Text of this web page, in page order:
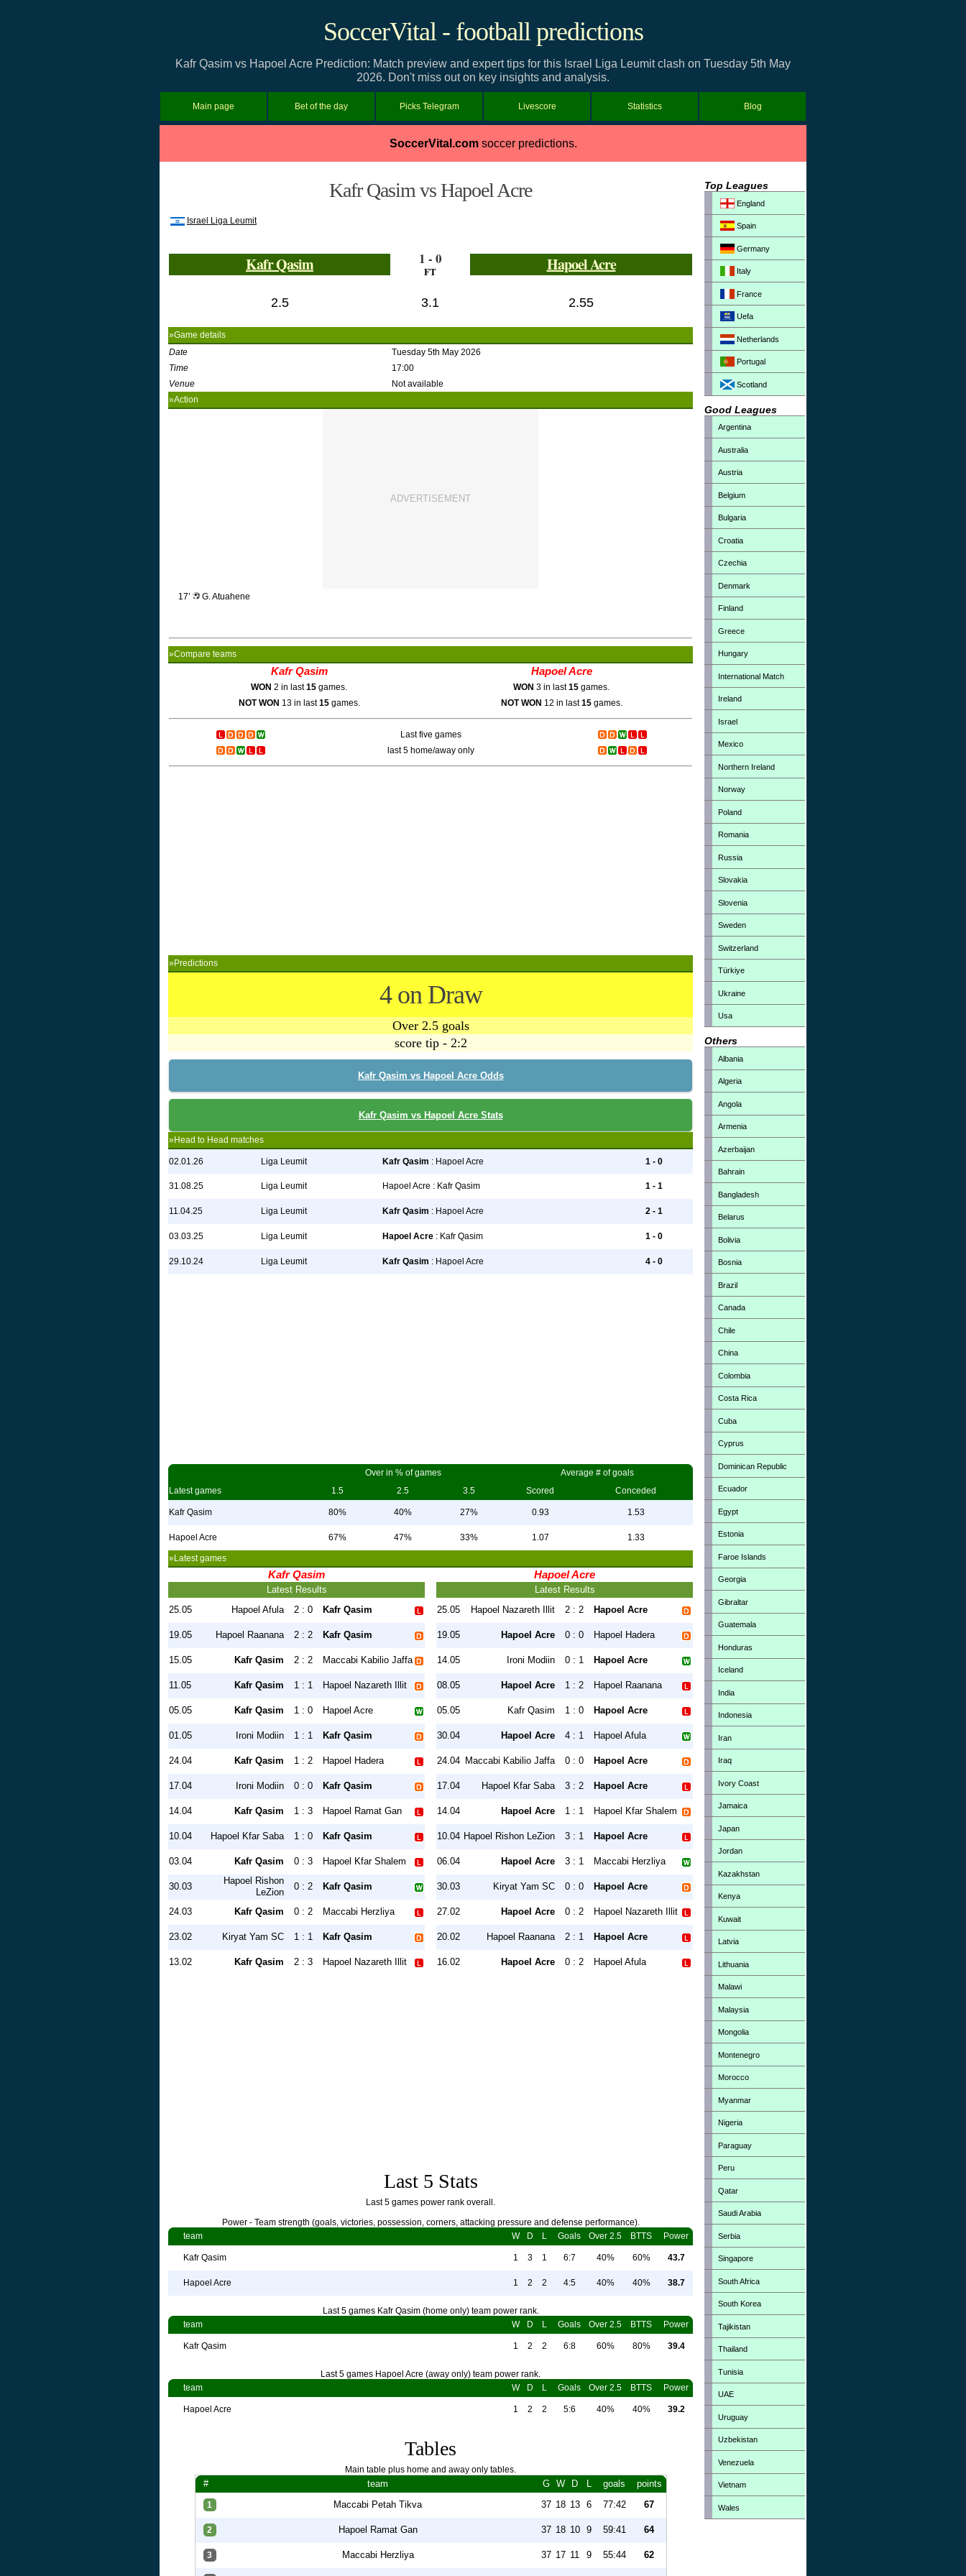
SoccerVital - football predictions
Kafr Qasim vs Hapoel Acre Prediction: Match preview and expert tips for this Israel Liga Leumit clash on Tuesday 5th May
2026. Don't miss out on key insights and analysis.
Main page Bet of the day Picks Telegram Livescore Statistics Blog
SoccerVital.comsoccer predictions.
Kafr Qasim vs Hapoel Acre
Israel Liga Leumit
Kafr Qasim 1 - 0
FT Hapoel Acre
2.5 3.1 2.55
»Game details
Date
Tuesday 5th May 2026
Time
17:00
Venue
Not available
»Action
17’ G. Atuahene
»Compare teams
Kafr Qasim Hapoel Acre
WON 2 in last15 games. WON 3 in last15 games.
NOT WON 13 in last15games. NOT WON 12 in last15games.
Last five games
last 5 home/away only
»Predictions
4 on Draw
Over 2.5 goals
score tip - 2:2
Kafr Qasim vs Hapoel Acre Odds
Kafr Qasim vs Hapoel Acre Stats
»Head to Head matches
02.01.26 Liga Leumit Kafr Qasim : Hapoel Acre 1 - 0
31.08.25 Liga Leumit Hapoel Acre : Kafr Qasim 1 - 1
11.04.25 Liga Leumit Kafr Qasim : Hapoel Acre 2 - 1
03.03.25 Liga Leumit Hapoel Acre : Kafr Qasim 1 - 0
29.10.24 Liga Leumit Kafr Qasim : Hapoel Acre 4 - 0
Over in % of games
Average # of goals
Latest games
1.5 2.5 3.5 Scored Conceded
Kafr Qasim 80% 40% 27% 0.93 1.53
Hapoel Acre 67% 47% 33% 1.07 1.33
»Latest games
Kafr Qasim
Latest Results
25.05
Hapoel Afula 2 : 0 Kafr Qasim
19.05 Hapoel Raanana 2 : 2 Kafr Qasim
15.05 Kafr Qasim 2 : 2 Maccabi Kabilio Jaffa
11.05 Kafr Qasim 1 : 1 Hapoel Nazareth Illit
05.05 Kafr Qasim 1 : 0 Hapoel Acre
01.05 Ironi Modiin 1 : 1 Kafr Qasim
24.04 Kafr Qasim 1 : 2 Hapoel Hadera
17.04 Ironi Modiin 0 : 0 Kafr Qasim
14.04 Kafr Qasim 1 : 3 Hapoel Ramat Gan
10.04 Hapoel Kfar Saba 1 : 0 Kafr Qasim
03.04 Kafr Qasim 0 : 3 Hapoel Kfar Shalem
30.03
Hapoel Rishon
LeZion
0 : 2 Kafr Qasim
24.03 Kafr Qasim 0 : 2 Maccabi Herzliya
23.02 Kiryat Yam SC 1 : 1 Kafr Qasim
13.02 Kafr Qasim 2 : 3 Hapoel Nazareth Illit
Hapoel Acre
Latest Results
25.05
Hapoel Nazareth Illit 2 : 2 Hapoel Acre
19.05 Hapoel Acre 0 : 0 Hapoel Hadera
14.05 Ironi Modiin 0 : 1 Hapoel Acre
08.05 Hapoel Acre 1 : 2 Hapoel Raanana
05.05 Kafr Qasim 1 : 0 Hapoel Acre
30.04 Hapoel Acre 4 : 1 Hapoel Afula
24.04 Maccabi Kabilio Jaffa 0 : 0 Hapoel Acre
17.04 Hapoel Kfar Saba 3 : 2 Hapoel Acre
14.04 Hapoel Acre 1 : 1 Hapoel Kfar Shalem
10.04 Hapoel Rishon LeZion 3 : 1 Hapoel Acre
06.04 Hapoel Acre 3 : 1 Maccabi Herzliya
30.03 Kiryat Yam SC 0 : 0 Hapoel Acre
27.02 Hapoel Acre 0 : 2 Hapoel Nazareth Illit
20.02 Hapoel Raanana 2 : 1 Hapoel Acre
16.02 Hapoel Acre 0 : 2 Hapoel Afula
Last 5 Stats
Last 5 games power rank overall.
Power - Team strength (goals, victories, possession, corners, attacking pressure and defense performance).
team
W D L Goals Over 2.5 BTTS Power
Kafr Qasim 1 3 1 6:7 40% 60% 43.7
Hapoel Acre 1 2 2 4:5 40% 40% 38.7
Last 5 games Kafr Qasim (home only) team power rank.
team
W D L Goals Over 2.5 BTTS Power
Kafr Qasim 1 2 2 6:8 60% 80% 39.4
Last 5 games Hapoel Acre (away only) team power rank.
team
W D L Goals Over 2.5 BTTS Power
Hapoel Acre 1 2 2 5:6 40% 40% 39.2
Tables
Main table plus home and away only tables.
# team G W D L goals points
1 Maccabi Petah Tikva 37 18 13 6 77:42 67
2 Hapoel Ramat Gan 37 18 10 9 59:41 64
3 Maccabi Herzliya 37 17 11 9 55:44 62
Top Leagues
England
Spain
Germany
Italy
France
Uefa
Netherlands
Portugal
Scotland
Good Leagues
Argentina
Australia
Austria
Belgium
Bulgaria
Croatia
Czechia
Denmark
Finland
Greece
Hungary
International Match
Ireland
Israel
Mexico
Northern Ireland
Norway
Poland
Romania
Russia
Slovakia
Slovenia
Sweden
Switzerland
Türkiye
Ukraine
Usa
Others
Albania
Algeria
Angola
Armenia
Azerbaijan
Bahrain
Bangladesh
Belarus
Bolivia
Bosnia
Brazil
Canada
Chile
China
Colombia
Costa Rica
Cuba
Cyprus
Dominican Republic
Ecuador
Egypt
Estonia
Faroe Islands
Georgia
Gibraltar
Guatemala
Honduras
Iceland
India
Indonesia
Iran
Iraq
Ivory Coast
Jamaica
Japan
Jordan
Kazakhstan
Kenya
Kuwait
Latvia
Lithuania
Malawi
Malaysia
Mongolia
Montenegro
Morocco
Myanmar
Nigeria
Paraguay
Peru
Qatar
Saudi Arabia
Serbia
Singapore
South Africa
South Korea
Tajikistan
Thailand
Tunisia
UAE
Uruguay
Uzbekistan
Venezuela
Vietnam
Wales